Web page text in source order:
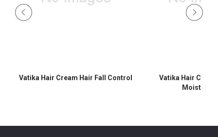
Vatika Hair Cream Hair Fall Control
Vatika Hair